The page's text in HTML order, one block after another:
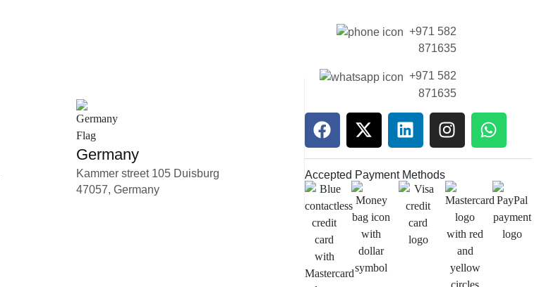
Germany
Kammer street 105 Duisburg
47057, Germany
+971 582
871635
+971 582
871635
Accepted Payment Methods